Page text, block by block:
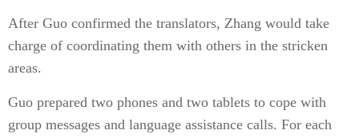
After Guo confirmed the translators, Zhang would take
charge of coordinating them with others in the stricken
areas.
Guo prepared two phones and two tablets to cope with
group messages and language assistance calls. For each